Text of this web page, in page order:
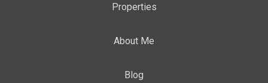
Properties
About Me
Blog